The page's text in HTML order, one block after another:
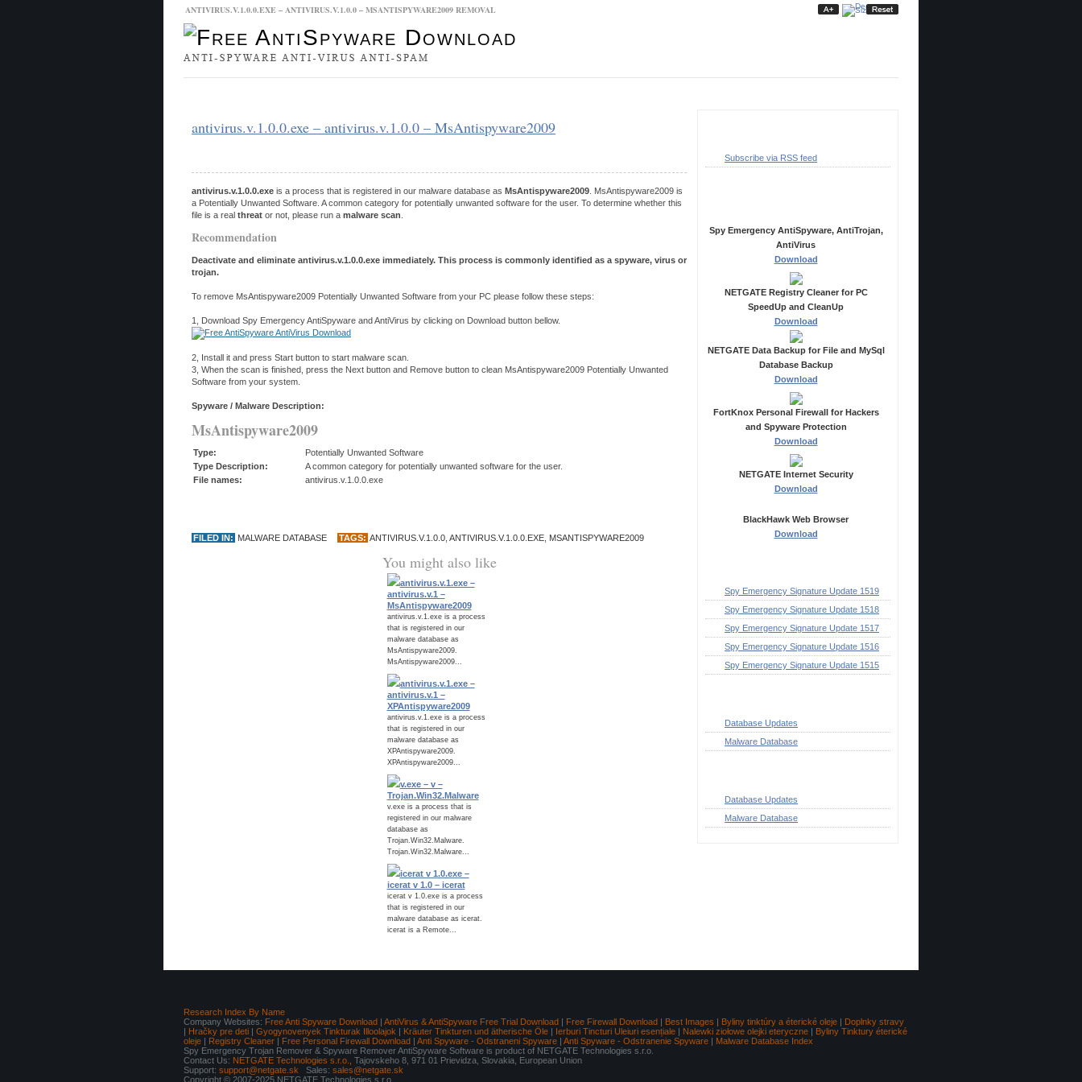
ANTIVIRUS.V.1.0.0.EXE – ANTIVIRUS.V.1.0.0 – MSANTISPYWARE2009 REMOVAL
antivirus.v.1.0.0.exe – antivirus.v.1.0.0 – MsAntispyware2009
antivirus.v.1.0.0.exe is a process that is registered in our malware database as MsAntispyware2009 . MsAntispyware2009 is
a Potentially Unwanted Software. A common category for potentially unwanted software for the user. To determine whether this
file is a real threat or not, please run a malware scan
Recommendation
Deactivate and eliminate antivirus.v.1.0.0.exe immediately. This process is commonly identified as a spyware, virus or
trojan.
To remove MsAntispyware2009 Potentially Unwanted Software from your PC please follow these steps:
1, Download Spy Emergency AntiSpyware and AntiVirus by clicking on Download button bellow.
2, Install it and press Start button to start malware scan.
3, When the scan is finished, press the Next button and Remove button to clean MsAntispyware2009 Potentially Unwanted
Software from your system.
Spyware / Malware Description:
MsAntispyware2009
Type:
Potentially Unwanted Software
Type Description:
A common category for potentially unwanted software for the user.
File names:
antivirus.v.1.0.0.exe
FILED IN: MALWARE DATABASE TAGS: ANTIVIRUS.V.1.0.0 ANTIVIRUS.V.1.0.0.EXE MSANTISPYWARE2009
You might also like
antivirus.v.1.exe –
antivirus.v.1 –
MsAntispyware2009
antivirus.v.1.exe is a process
that is registered in our
malware database as
MsAntispyware2009.
MsAntispyware2009...
antivirus.v.1.exe –
antivirus.v.1 –
XPAntispyware2009
antivirus.v.1.exe is a process
that is registered in our
malware database as
XPAntispyware2009.
XPAntispyware2009...
v.exe – v –
Trojan.Win32.Malware
v.exe is a process that is
registered in our malware
database as
Trojan.Win32.Malware.
Trojan.Win32.Malware...
icerat v 1.0.exe –
icerat v 1.0 – icerat
icerat v 1.0.exe is a process
that is registered in our
malware database as icerat.
icerat is a Remote...
Subscribe via RSS feed
Spy Emergency AntiSpyware, AntiTrojan,
AntiVirus
Download
NETGATE Registry Cleaner for PC
SpeedUp and CleanUp
Download
NETGATE Data Backup for File and MySql
Database Backup
Download
FortKnox Personal Firewall for Hackers
and Spyware Protection
Download
NETGATE Internet Security
Download
BlackHawk Web Browser
Download
Spy Emergency Signature Update 1519
Spy Emergency Signature Update 1518
Spy Emergency Signature Update 1517
Spy Emergency Signature Update 1516
Spy Emergency Signature Update 1515
Database Updates
Malware Database
Database Updates
Malware Database
Research Index By Name
Company Websites: Free Anti Spyware Download | AntiVirus & AntiSpyware Free Trial Download | Free Firewall Download | Best Images | Byliny tinktúry a éterické oleje | Doplnky stravy
| Hračky pre deti | Gyogynovenyek Tinkturak Illoolajok | Kräuter Tinkturen und ätherische Öle | Ierburi Tincturi Uleiuri esențiale | Nalewki ziołowe olejki eteryczne | Byliny Tinktury éterické
oleje | Registry Cleaner | Free Personal Firewall Download | Anti Spyware - Odstraneni Spyware | Anti Spyware - Odstranenie Spyware | Malware Database Index
Spy Emergency Trojan Remover & Spyware Remover AntiSpyware Software is product of NETGATE Technologies s.r.o.
Contact Us: NETGATE Technologies s.r.o.
, Tajovskeho 8, 971 01 Prievidza, Slovakia, European Union
Support: support@netgate.sk Sales: sales@netgate.sk
Copyright © 2007-2025 NETGATE Technologies s.r.o.